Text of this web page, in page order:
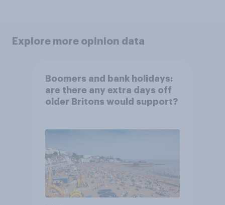
Explore more opinion data
Boomers and bank holidays:
are there any extra days off
older Britons would support?